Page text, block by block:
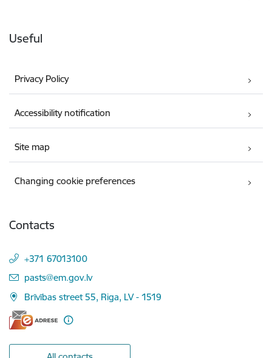
Useful
Privacy Policy
Accessibility notification
Site map
Changing cookie preferences
Contacts
+371 67013100
E-mail:
pasts@em.gov.lv
Brīvības street 55, Riga, LV - 1519